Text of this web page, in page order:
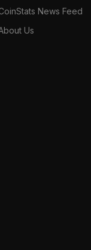
News Feed
Us